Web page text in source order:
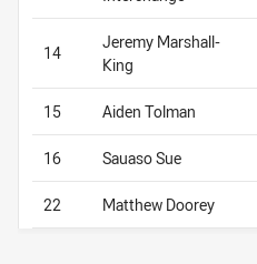
14
Jeremy Marshall-
King
15 Aiden Tolman
16 Sauaso Sue
22 Matthew Doorey